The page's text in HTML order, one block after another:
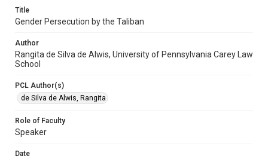
Title
Gender Persecution by the Taliban
Author
Rangita de Silva de Alwis, University of Pennsylvania Carey Law
School
PCL Author(s)
de Silva de Alwis, Rangita
Role of Faculty
Speaker
Date